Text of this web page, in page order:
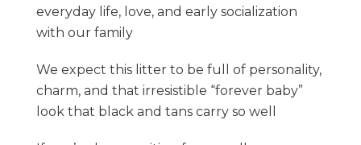
everyday life, love, and early socialization
with our family
We expect this litter to be full of personality,
charm, and that irresistible “forever baby”
look that black and tans carry so well